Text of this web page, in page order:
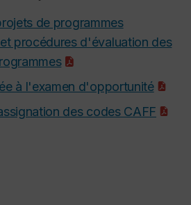
de programmes
procédures d'évaluation des
à l'examen d'opportunité
des codes CAFF